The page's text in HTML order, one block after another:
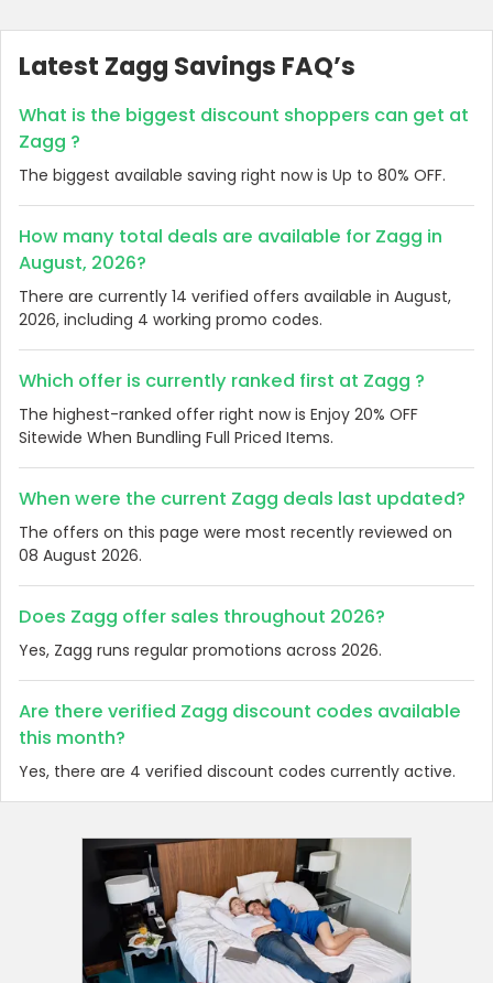
Latest Zagg Savings FAQ’s
What is the biggest discount shoppers can get at
Zagg ?
The biggest available saving right now is Up to 80% OFF.
How many total deals are available for Zagg in
August, 2026?
There are currently 14 verified offers available in August,
2026, including 4 working promo codes.
Which offer is currently ranked first at Zagg ?
The highest-ranked offer right now is Enjoy 20% OFF
Sitewide When Bundling Full Priced Items.
When were the current Zagg deals last updated?
The offers on this page were most recently reviewed on
08 August 2026.
Does Zagg offer sales throughout 2026?
Yes, Zagg runs regular promotions across 2026.
Are there verified Zagg discount codes available
this month?
Yes, there are 4 verified discount codes currently active.